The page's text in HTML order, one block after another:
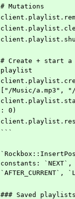
# Mutations
# Create + start a
playlist
["/Music/a.mp3",
: 0)
```
constants: `NEXT`,
`AFTER_CURRENT`,
### Saved playlists